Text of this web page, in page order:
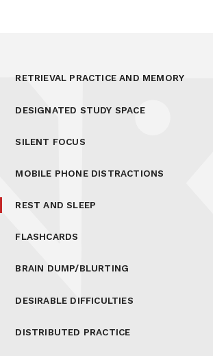
RETRIEVAL PRACTICE AND MEMORY
DESIGNATED STUDY SPACE
SILENT FOCUS
MOBILE PHONE DISTRACTIONS
REST AND SLEEP
FLASHCARDS
BRAIN DUMP/BLURTING
DESIRABLE DIFFICULTIES
DISTRIBUTED PRACTICE